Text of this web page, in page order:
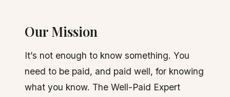
Our Mission
It’s not enough to know something. You
need to be paid, and paid well, for knowing
what you know. The Well-Paid Expert